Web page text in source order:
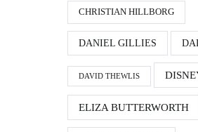
CHRISTIAN HILLBORG
DANIEL GILLIES
DAVID THEWLIS
ELIZA BUTTERWORTH